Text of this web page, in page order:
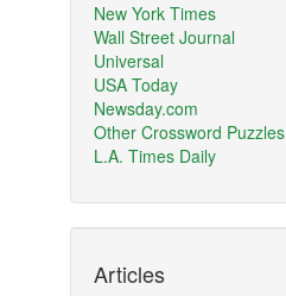
New York Times
Wall Street Journal
Universal
USA Today
Newsday.com
Other Crossword Puzzles
L.A. Times Daily
Articles